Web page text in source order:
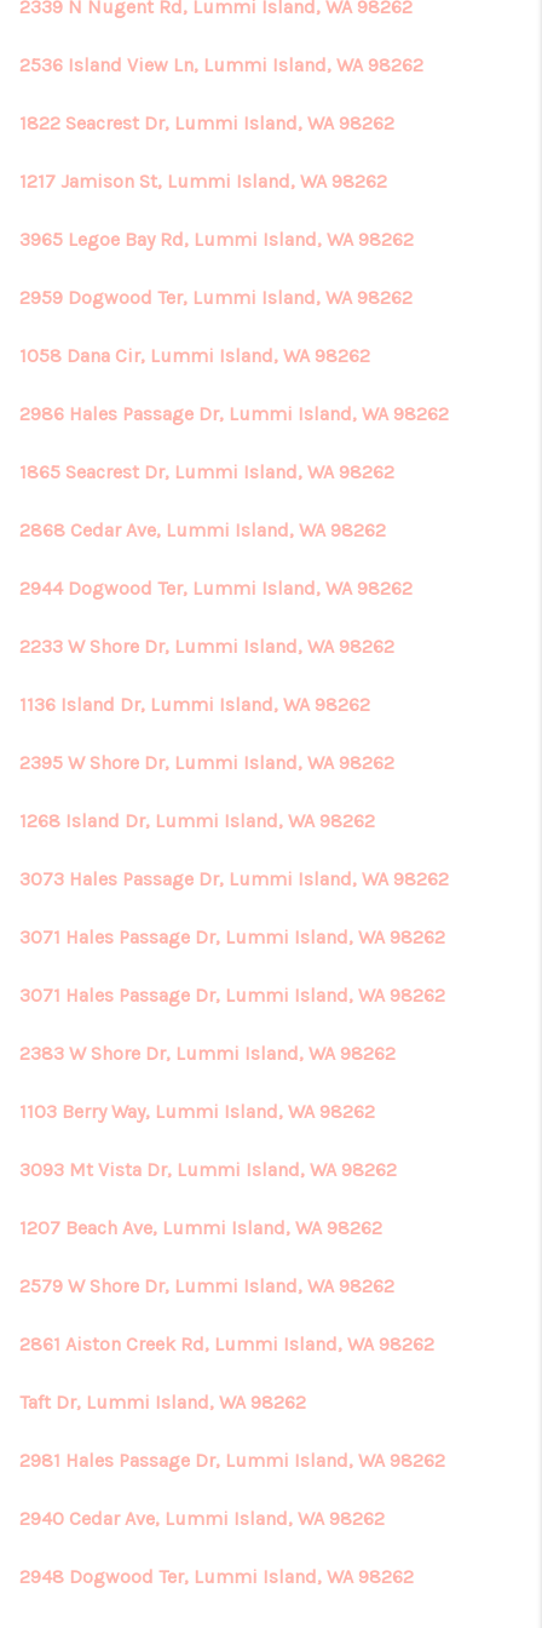
CONNECT
2339 N Nugent Rd, Lummi Island, WA 98262
2536 Island View Ln, Lummi Island, WA 98262
1822 Seacrest Dr, Lummi Island, WA 98262
1217 Jamison St, Lummi Island, WA 98262
3965 Legoe Bay Rd, Lummi Island, WA 98262
2959 Dogwood Ter, Lummi Island, WA 98262
1058 Dana Cir, Lummi Island, WA 98262
2986 Hales Passage Dr, Lummi Island, WA 98262
1865 Seacrest Dr, Lummi Island, WA 98262
2868 Cedar Ave, Lummi Island, WA 98262
2944 Dogwood Ter, Lummi Island, WA 98262
2233 W Shore Dr, Lummi Island, WA 98262
1136 Island Dr, Lummi Island, WA 98262
2395 W Shore Dr, Lummi Island, WA 98262
1268 Island Dr, Lummi Island, WA 98262
3073 Hales Passage Dr, Lummi Island, WA 98262
3071 Hales Passage Dr, Lummi Island, WA 98262
3071 Hales Passage Dr, Lummi Island, WA 98262
2383 W Shore Dr, Lummi Island, WA 98262
1103 Berry Way, Lummi Island, WA 98262
3093 Mt Vista Dr, Lummi Island, WA 98262
1207 Beach Ave, Lummi Island, WA 98262
2579 W Shore Dr, Lummi Island, WA 98262
2861 Aiston Creek Rd, Lummi Island, WA 98262
Taft Dr, Lummi Island, WA 98262
2981 Hales Passage Dr, Lummi Island, WA 98262
2940 Cedar Ave, Lummi Island, WA 98262
2948 Dogwood Ter, Lummi Island, WA 98262